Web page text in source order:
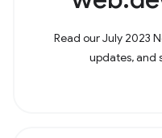
Read our July 2023
updates, and